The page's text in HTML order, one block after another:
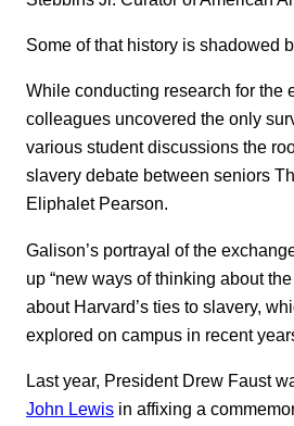
Some of that history is shadowed
While conducting research for the
colleagues uncovered the only
various student discussions the
slavery debate between seniors
Eliphalet Pearson.
Galison’s portrayal of the
up “new ways of thinking about
about Harvard’s ties to slavery,
explored on campus in recent
Last year, President Drew Faust
John Lewis in affixing a